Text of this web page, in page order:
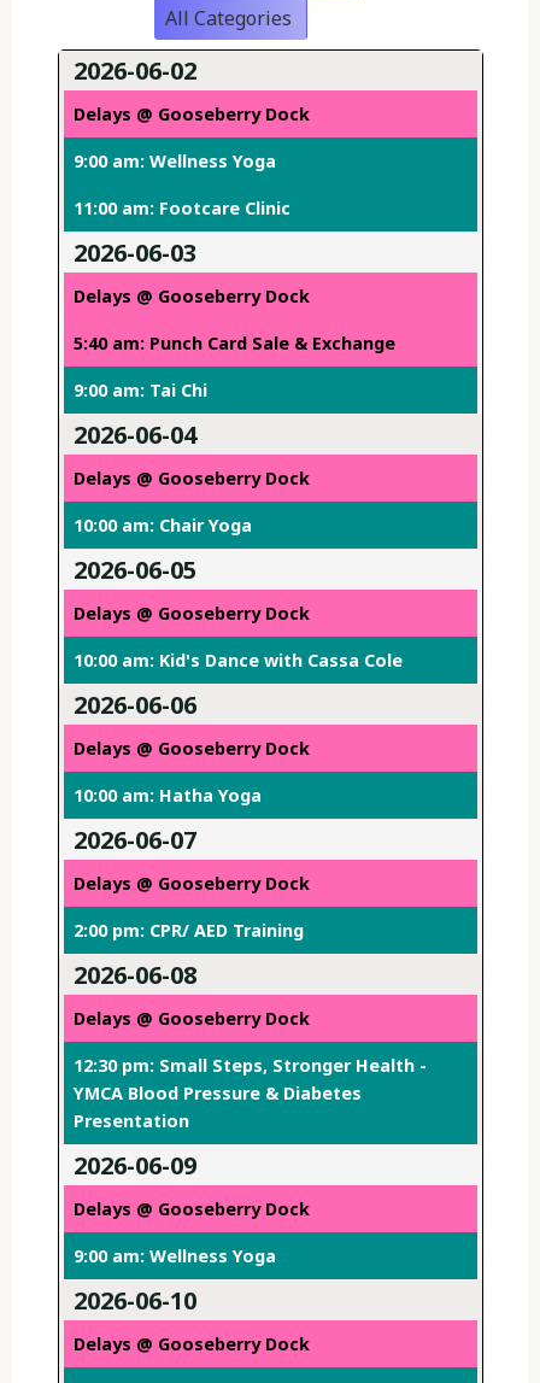
All Categories
2026-06-02
Delays @ Gooseberry Dock
9:00 am: Wellness Yoga
11:00 am: Footcare Clinic
2026-06-03
Delays @ Gooseberry Dock
5:40 am: Punch Card Sale & Exchange
9:00 am: Tai Chi
2026-06-04
Delays @ Gooseberry Dock
10:00 am: Chair Yoga
2026-06-05
Delays @ Gooseberry Dock
10:00 am: Kid's Dance with Cassa Cole
2026-06-06
Delays @ Gooseberry Dock
10:00 am: Hatha Yoga
2026-06-07
Delays @ Gooseberry Dock
2:00 pm: CPR/ AED Training
2026-06-08
Delays @ Gooseberry Dock
12:30 pm: Small Steps, Stronger Health -
YMCA Blood Pressure & Diabetes
Presentation
2026-06-09
Delays @ Gooseberry Dock
9:00 am: Wellness Yoga
2026-06-10
Delays @ Gooseberry Dock